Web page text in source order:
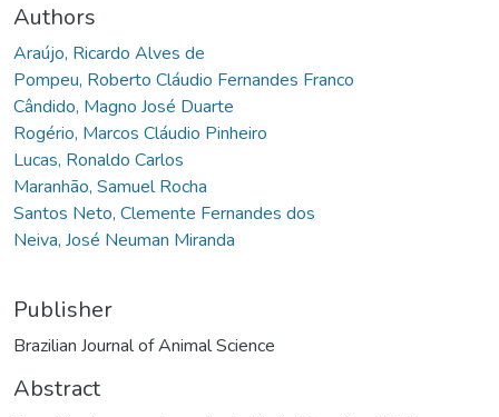
Authors
Araújo, Ricardo Alves de
Pompeu, Roberto Cláudio Fernandes Franco
Cândido, Magno José Duarte
Rogério, Marcos Cláudio Pinheiro
Lucas, Ronaldo Carlos
Maranhão, Samuel Rocha
Santos Neto, Clemente Fernandes dos
Neiva, José Neuman Miranda
Publisher
Brazilian Journal of Animal Science
Abstract